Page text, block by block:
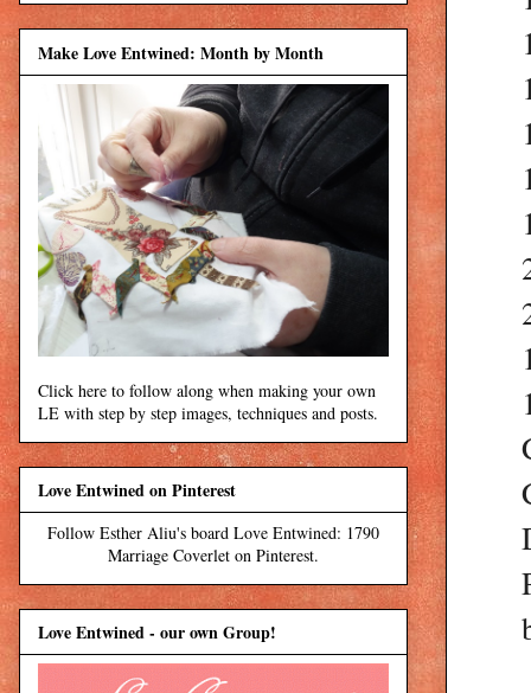
Make Love Entwined: Month by Month
Click here to follow along when making your own
LE with step by step images, techniques and posts.
Love Entwined on Pinterest
Follow Esther Aliu's board Love Entwined: 1790
Marriage Coverlet on Pinterest.
Love Entwined - our own Group!